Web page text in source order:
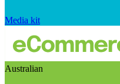
Media kit
Australian